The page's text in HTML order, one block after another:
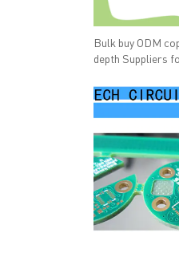
Bulk buy ODM
depth Suppliers